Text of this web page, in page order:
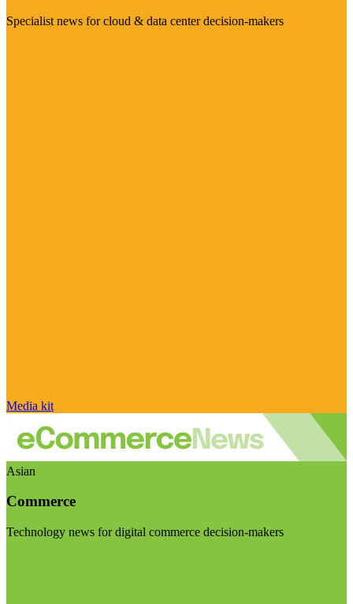
Specialist news for cloud & data center decision-makers
Media kit
Asian
Commerce
Technology news for digital commerce decision-makers